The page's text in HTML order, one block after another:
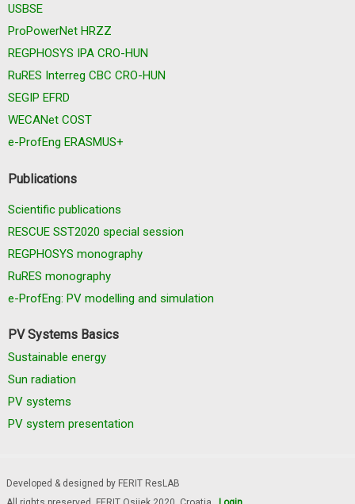
USBSE
ProPowerNet HRZZ
REGPHOSYS IPA CRO-HUN
RuRES Interreg CBC CRO-HUN
SEGIP EFRD
WECANet COST
e-ProfEng ERASMUS+
Publications
Scientific publications
RESCUE SST2020 special session
REGPHOSYS monography
RuRES monography
e-ProfEng: PV modelling and simulation
PV Systems Basics
Sustainable energy
Sun radiation
PV systems
PV system presentation
Developed & designed by FERIT ResLAB